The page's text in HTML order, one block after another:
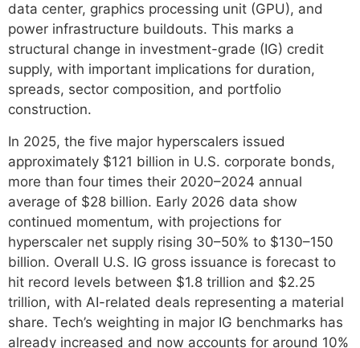
data center, graphics processing unit (GPU), and
power infrastructure buildouts. This marks a
structural change in investment-grade (IG) credit
supply, with important implications for duration,
spreads, sector composition, and portfolio
construction.
In 2025, the five major hyperscalers issued
approximately $121 billion in U.S. corporate bonds,
more than four times their 2020–2024 annual
average of $28 billion. Early 2026 data show
continued momentum, with projections for
hyperscaler net supply rising 30–50% to $130–150
billion. Overall U.S. IG gross issuance is forecast to
hit record levels between $1.8 trillion and $2.25
trillion, with AI-related deals representing a material
share. Tech’s weighting in major IG benchmarks has
already increased and now accounts for around 10%